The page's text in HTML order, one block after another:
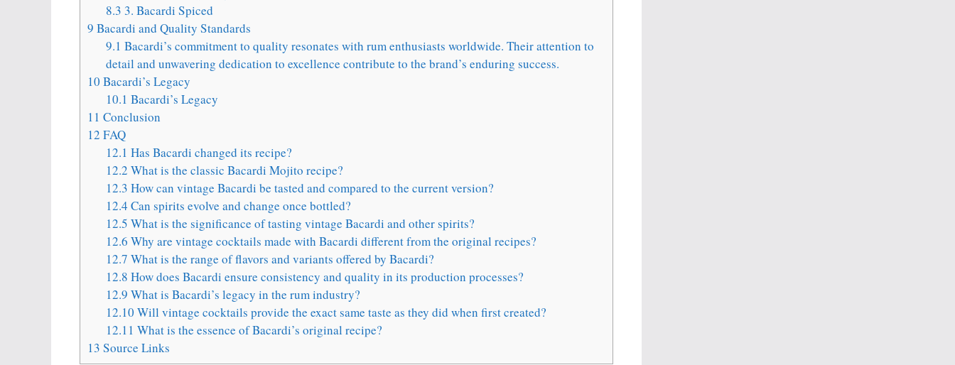
8.3 3. Bacardi Spiced
9 Bacardi and Quality Standards
9.1 Bacardi’s commitment to quality resonates with rum enthusiasts worldwide. Their attention to
detail and unwavering dedication to excellence contribute to the brand’s enduring success.
10 Bacardi’s Legacy
10.1 Bacardi’s Legacy
11 Conclusion
12 FAQ
12.1 Has Bacardi changed its recipe?
12.2 What is the classic Bacardi Mojito recipe?
12.3 How can vintage Bacardi be tasted and compared to the current version?
12.4 Can spirits evolve and change once bottled?
12.5 What is the significance of tasting vintage Bacardi and other spirits?
12.6 Why are vintage cocktails made with Bacardi different from the original recipes?
12.7 What is the range of flavors and variants offered by Bacardi?
12.8 How does Bacardi ensure consistency and quality in its production processes?
12.9 What is Bacardi’s legacy in the rum industry?
12.10 Will vintage cocktails provide the exact same taste as they did when first created?
12.11 What is the essence of Bacardi’s original recipe?
13 Source Links